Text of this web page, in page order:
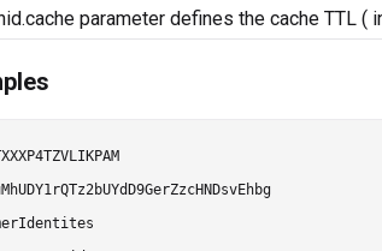
parameter defines the cache TTL (